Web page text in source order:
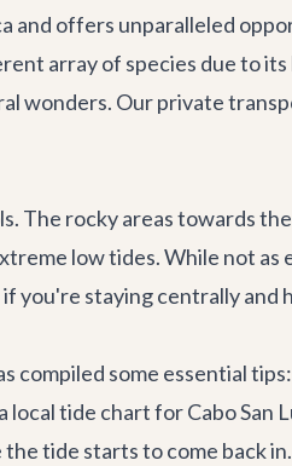
and offers unparalleled
array of species due to
wonders. Ourprivate
The rocky areas towards
low tides. While not
you're staying centrally and
compiled some essential tips:
tide chart for Cabo San
tide starts to come back